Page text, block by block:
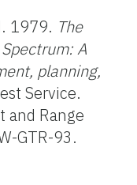
1979. The
A
planning,
Service.
and Range
GTR-93.